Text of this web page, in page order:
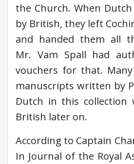
the Church. When
by British, they left
and handed them all
Mr. Vam Spall had
vouchers for that.
manuscripts written by
Dutch in this
British later on.
According to Captain
In Journal of the Royal